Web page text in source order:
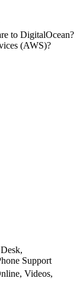
to DigitalOcean?
(AWS)?
Support
Videos,